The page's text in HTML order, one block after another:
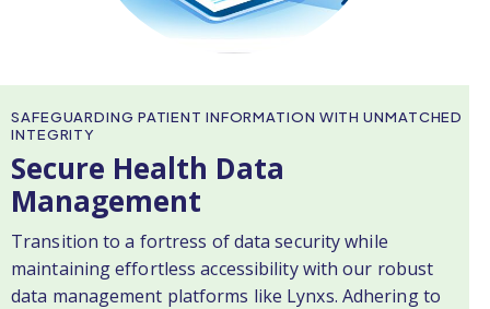
SAFEGUARDING PATIENT INFORMATION WITH UNMATCHED
INTEGRITY
Secure Health Data
Management
Transition to a fortress of data security while
maintaining effortless accessibility with our robust
data management platforms like Lynxs. Adhering to